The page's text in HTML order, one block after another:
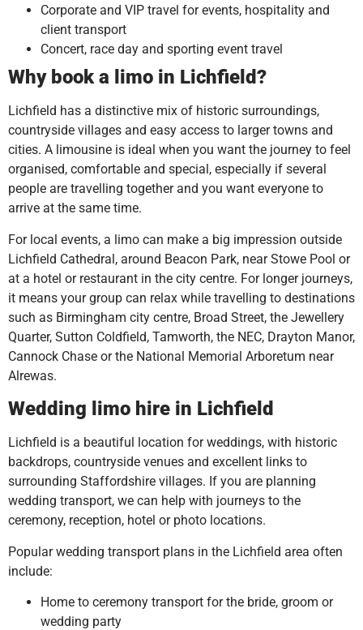
Corporate and VIP travel for events, hospitality and
client transport
Concert, race day and sporting event travel
Why book a limo in Lichfield?
Lichfield has a distinctive mix of historic surroundings,
countryside villages and easy access to larger towns and
cities. A limousine is ideal when you want the journey to feel
organised, comfortable and special, especially if several
people are travelling together and you want everyone to
arrive at the same time.
For local events, a limo can make a big impression outside
Lichfield Cathedral, around Beacon Park, near Stowe Pool or
at a hotel or restaurant in the city centre. For longer journeys,
it means your group can relax while travelling to destinations
such as Birmingham city centre, Broad Street, the Jewellery
Quarter, Sutton Coldfield, Tamworth, the NEC, Drayton Manor,
Cannock Chase or the National Memorial Arboretum near
Alrewas.
Wedding limo hire in Lichfield
Lichfield is a beautiful location for weddings, with historic
backdrops, countryside venues and excellent links to
surrounding Staffordshire villages. If you are planning
wedding transport, we can help with journeys to the
ceremony, reception, hotel or photo locations.
Popular wedding transport plans in the Lichfield area often
include:
Home to ceremony transport for the bride, groom or
wedding party